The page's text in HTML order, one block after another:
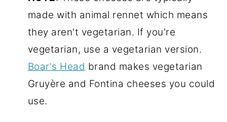
made with animal rennet which means
they aren't vegetarian. If you're
vegetarian, use a vegetarian version.
Boar's Head brand makes vegetarian
Gruyère and Fontina cheeses you could
use.